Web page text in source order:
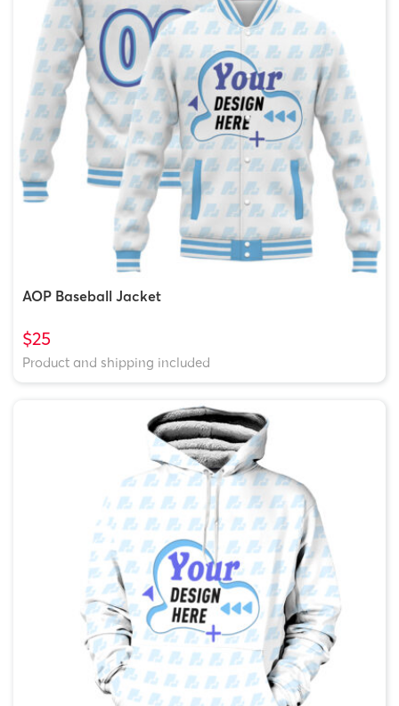
AOP Baseball Jacket
$25
Product and shipping included